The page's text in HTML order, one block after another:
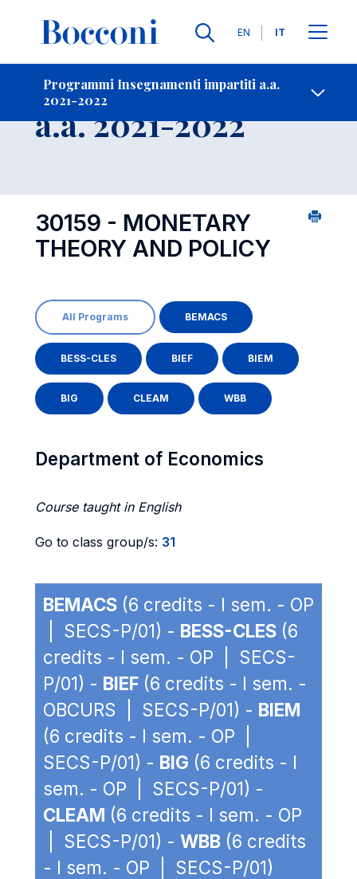
Lingue
EN IT
Programmi Insegnamenti impartiti a.a.
2021-2022
Contatti
Insegnamento
a.a. 2021-2022
30159 - MONETARY
THEORY AND POLICY
All Programs BEMACS
BESS-CLES BIEF BIEM
BIG CLEAM WBB
Department of Economics
Course taught in English
Go to class group/s: 31
BEMACS (6 credits - I sem. - OP
| SECS-P/01) - BESS-CLES (6
credits - I sem. - OP | SECS-
P/01) - BIEF (6 credits - I sem. -
OBCURS | SECS-P/01) - BIEM
(6 credits - I sem. - OP |
SECS-P/01) - BIG (6 credits - I
sem. - OP | SECS-P/01) -
CLEAM (6 credits - I sem. - OP
| SECS-P/01) - WBB (6 credits
- I sem. - OP | SECS-P/01)